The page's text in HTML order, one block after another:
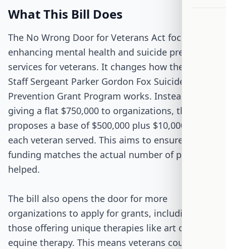
What This Bill Does
The No Wrong Door for Veterans Act focuses on
enhancing mental health and suicide prevention
services for veterans. It changes how the VA's
Staff Sergeant Parker Gordon Fox Suicide
Prevention Grant Program works. Instead of
giving a flat $750,000 to organizations, the bill
proposes a base of $500,000 plus $10,000 for
each veteran served. This aims to ensure that
funding matches the actual number of people
helped.
The bill also opens the door for more
organizations to apply for grants, including
those offering unique therapies like art or
equine therapy. This means veterans could have